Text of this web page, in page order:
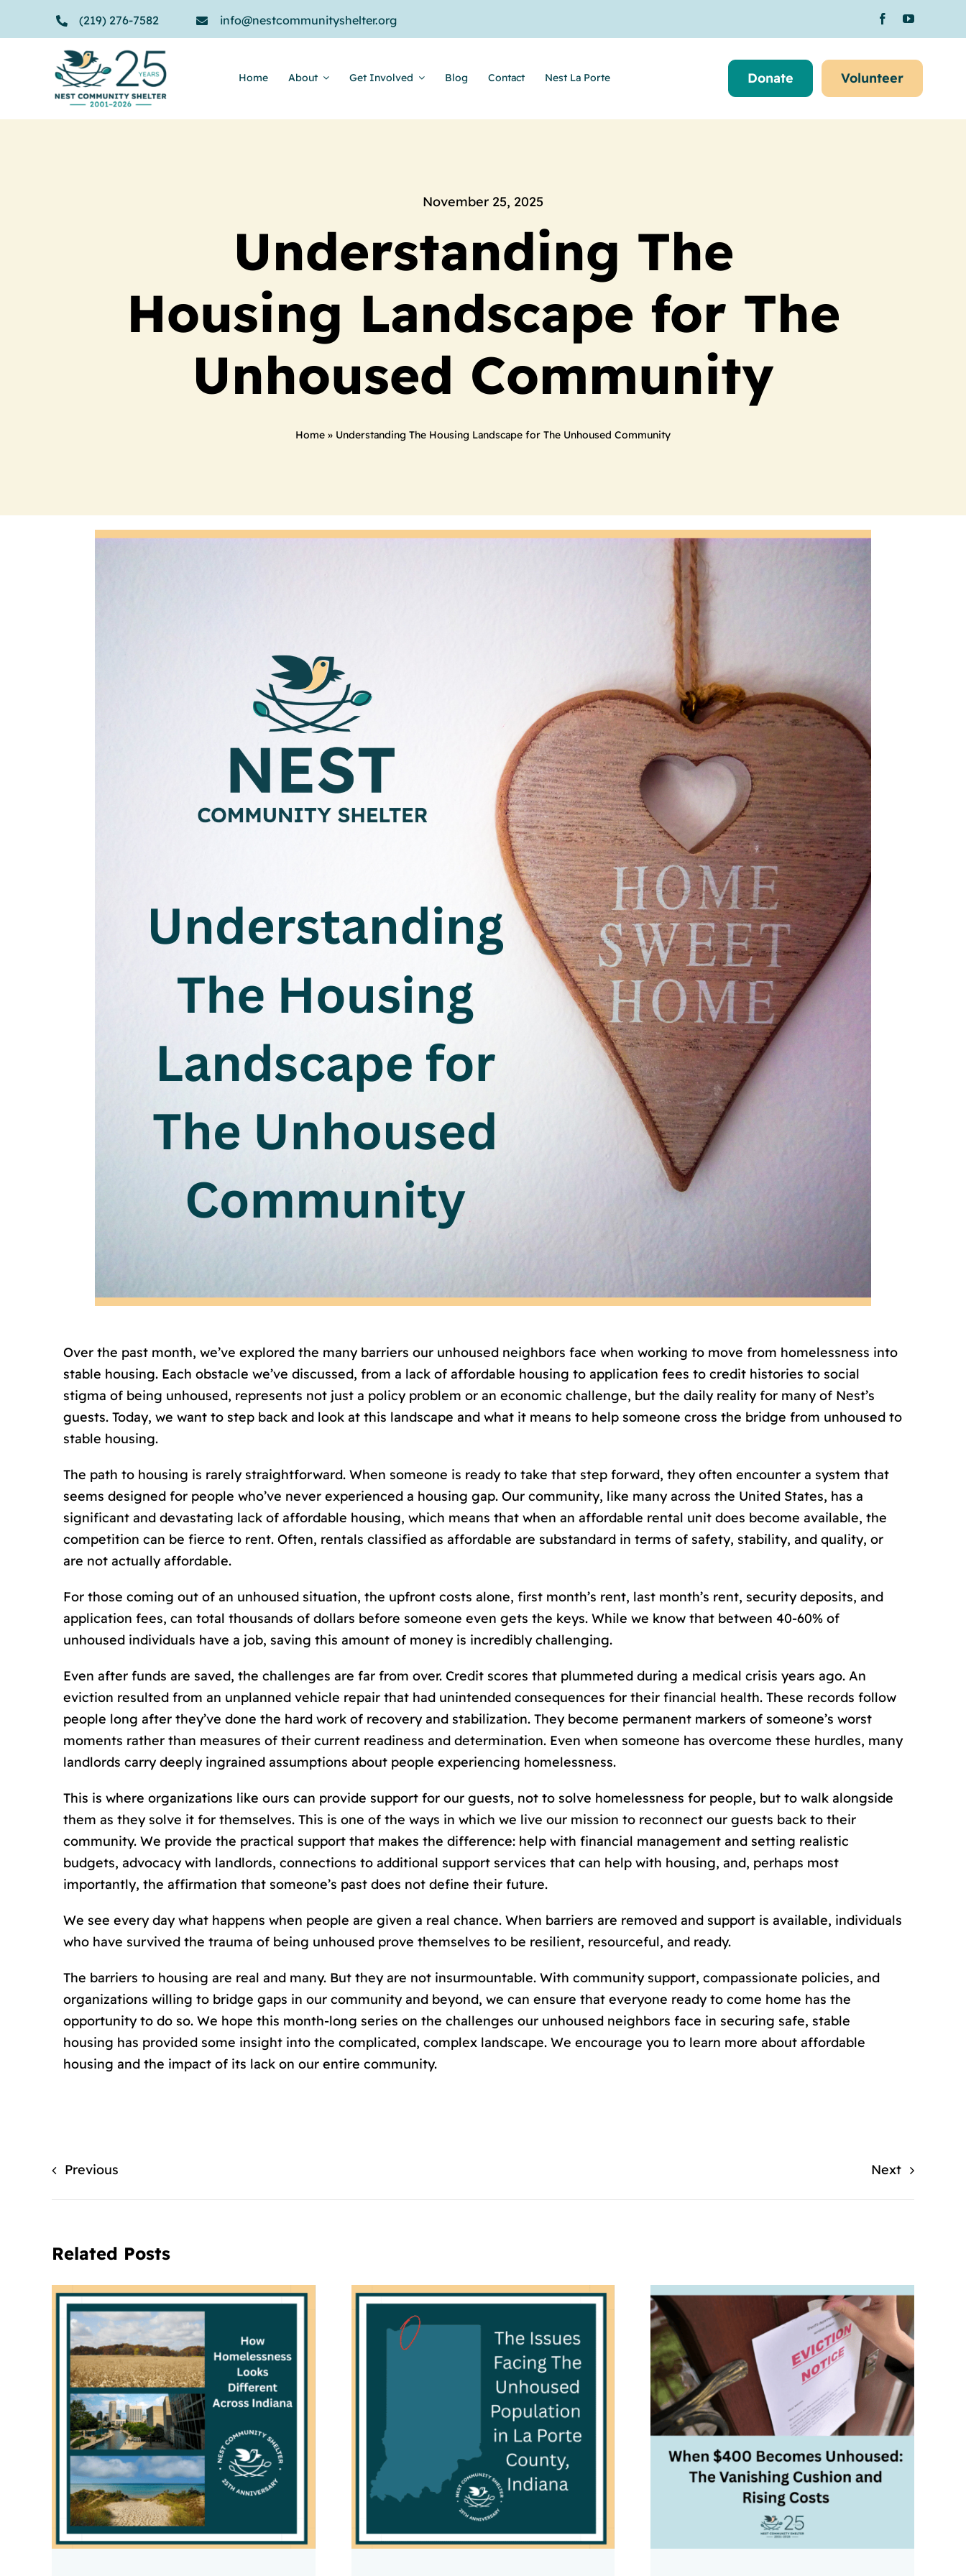
(219) 276-7582 info@nestcommunityshelter.org
Home About Get Involved Blog Contact Nest La Porte Donate Volunteer
November 25, 2025
Understanding The
Housing Landscape for The
Unhoused Community
Home » Understanding The Housing Landscape for The Unhoused Community
Over the past month, we’ve explored the many barriers our unhoused neighbors face when working to move from homelessness into
stable housing. Each obstacle we’ve discussed, from a lack of affordable housing to application fees to credit histories to social
stigma of being unhoused, represents not just a policy problem or an economic challenge, but the daily reality for many of Nest’s
guests. Today, we want to step back and look at this landscape and what it means to help someone cross the bridge from unhoused to
stable housing.
The path to housing is rarely straightforward. When someone is ready to take that step forward, they often encounter a system that
seems designed for people who’ve never experienced a housing gap. Our community, like many across the United States, has a
significant and devastating lack of affordable housing, which means that when an affordable rental unit does become available, the
competition can be fierce to rent. Often, rentals classified as affordable are substandard in terms of safety, stability, and quality, or
are not actually affordable.
For those coming out of an unhoused situation, the upfront costs alone, first month’s rent, last month’s rent, security deposits, and
application fees, can total thousands of dollars before someone even gets the keys. While we know that between 40-60% of
unhoused individuals have a job, saving this amount of money is incredibly challenging.
Even after funds are saved, the challenges are far from over. Credit scores that plummeted during a medical crisis years ago. An
eviction resulted from an unplanned vehicle repair that had unintended consequences for their financial health. These records follow
people long after they’ve done the hard work of recovery and stabilization. They become permanent markers of someone’s worst
moments rather than measures of their current readiness and determination. Even when someone has overcome these hurdles, many
landlords carry deeply ingrained assumptions about people experiencing homelessness.
This is where organizations like ours can provide support for our guests, not to solve homelessness for people, but to walk alongside
them as they solve it for themselves. This is one of the ways in which we live our mission to reconnect our guests back to their
community. We provide the practical support that makes the difference: help with financial management and setting realistic
budgets, advocacy with landlords, connections to additional support services that can help with housing, and, perhaps most
importantly, the affirmation that someone’s past does not define their future.
We see every day what happens when people are given a real chance. When barriers are removed and support is available, individuals
who have survived the trauma of being unhoused prove themselves to be resilient, resourceful, and ready.
The barriers to housing are real and many. But they are not insurmountable. With community support, compassionate policies, and
organizations willing to bridge gaps in our community and beyond, we can ensure that everyone ready to come home has the
opportunity to do so. We hope this month-long series on the challenges our unhoused neighbors face in securing safe, stable
housing has provided some insight into the complicated, complex landscape. We encourage you to learn more about affordable
housing and the impact of its lack on our entire community.
Previous Next
Related Posts